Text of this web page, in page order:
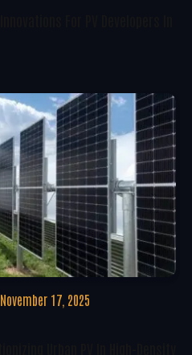
November 17, 2025